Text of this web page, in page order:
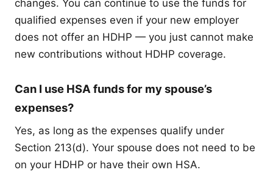
changes. You can continue to use the funds for
qualified expenses even if your new employer
does not offer an HDHP — you just cannot make
new contributions without HDHP coverage.
Can I use HSA funds for my spouse’s
expenses?
Yes, as long as the expenses qualify under
Section 213(d). Your spouse does not need to be
on your HDHP or have their own HSA.